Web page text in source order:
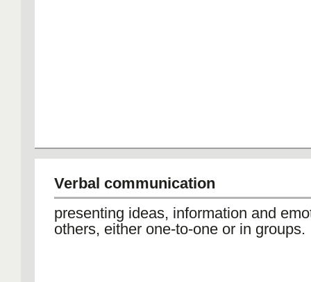
Verbal communication
presenting ideas, information and
others, either one-to-one or in groups.